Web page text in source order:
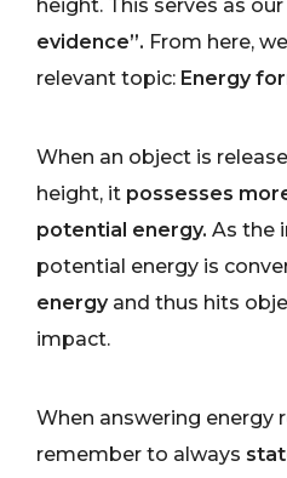
height. This serves as our
evidence”. From here,
relevant topic: Energy
When an object is
height, it possesses
potential energy. As the
potential energy is
energyand thus hits
impact.
When answering energy
remember to always